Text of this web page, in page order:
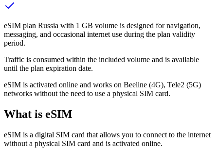
eSIM plan Russia with 1 GB volume is designed for navigation,
messaging, and occasional internet use during the plan validity
period.
Traffic is consumed within the included volume and is available
until the plan expiration date.
eSIM is activated online and works on Beeline (4G), Tele2 (5G)
networks without the need to use a physical SIM card.
What is eSIM
eSIM is a digital SIM card that allows you to connect to the internet
without a physical SIM card and is activated online.